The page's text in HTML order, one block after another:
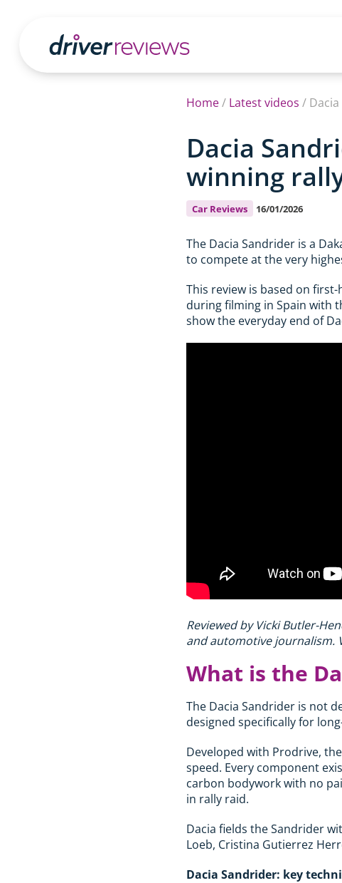
Home/ Latest videos /
Dacia
winning
Car Reviews 16/01/2026
The Dacia Sandrider is a
to compete at the very
This review is based on
during filming in Spain with
show the everyday end of
Reviewed by Vicki Butler-
and automotive journalism.
What is the
The Dacia Sandrider is not
designed specifically for
Developed with Prodrive,
speed. Every component
carbon bodywork with no
in rally raid.
Dacia fields the Sandrider
Loeb, Cristina Gutierrez
Dacia Sandrider: key